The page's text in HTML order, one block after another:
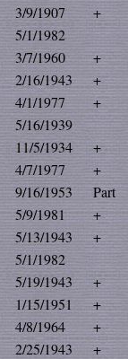
3/9/1907
+
5/1/1982
3/7/1960
+
2/16/1943
+
4/1/1977
+
5/16/1939
11/5/1934
+
4/7/1977
+
9/16/1953
Part
5/9/1981
+
5/13/1943
+
5/1/1982
5/19/1943
+
1/15/1951
+
4/8/1964
+
2/25/1943
+